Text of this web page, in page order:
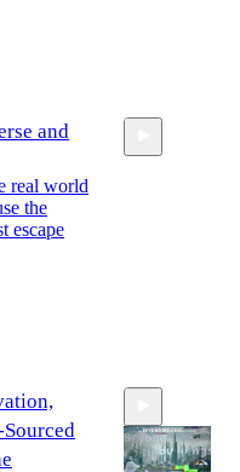
and
real world
the
escape